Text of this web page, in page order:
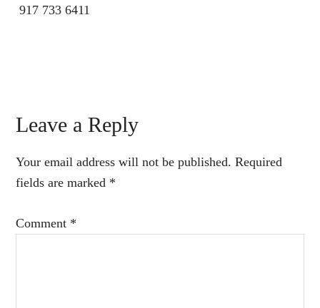
917 733 6411
Reader
Interactions
Leave a Reply
Your email address will not be published. Required
fields are marked *
Comment *